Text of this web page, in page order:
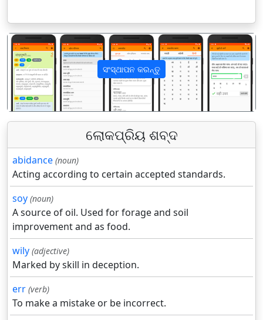
ସଂସ୍ଥାପନ କରନ୍ତୁ
पिछला अगला
ଲୋକପ୍ରିୟ ଶବ୍ଦ
abidance (noun)
Acting according to certain accepted standards.
soy (noun)
A source of oil. Used for forage and soil
improvement and as food.
wily (adjective)
Marked by skill in deception.
err (verb)
To make a mistake or be incorrect.